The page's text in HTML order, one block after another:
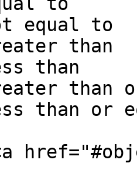
equal to
than
than
than
than or